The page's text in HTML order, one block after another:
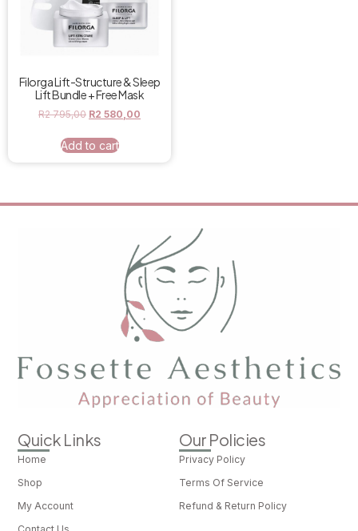
Filorga Lift-Structure & Sleep
Lift Bundle + Free Mask
R2 795,00 R2 580,00
Add to cart
Quick Links
Home
Shop
My Account
Our Policies
Privacy Policy
Terms Of Service
Refund & Return Policy